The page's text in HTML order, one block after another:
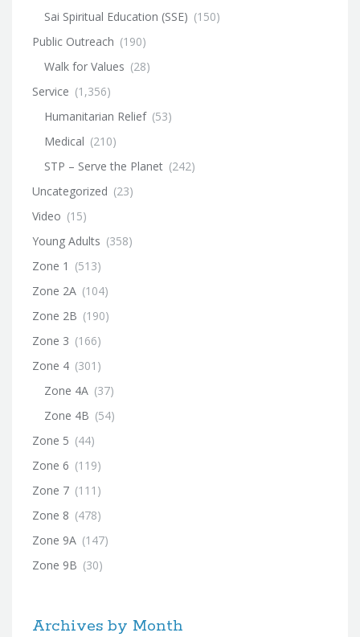
Sai Spiritual Education (SSE) (150)
Public Outreach (190)
Walk for Values (28)
Service (1,356)
Humanitarian Relief (53)
Medical (210)
STP – Serve the Planet (242)
Uncategorized (23)
Video (15)
Young Adults (358)
Zone 1 (513)
Zone 2A (104)
Zone 2B (190)
Zone 3 (166)
Zone 4 (301)
Zone 4A (37)
Zone 4B (54)
Zone 5 (44)
Zone 6 (119)
Zone 7 (111)
Zone 8 (478)
Zone 9A (147)
Zone 9B (30)
Archives by Month